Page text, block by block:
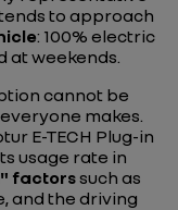
to approach
: 100% electric
at weekends.
cannot be
makes.
E-TECH Plug-in
usage rate in
factorssuch as
and the driving